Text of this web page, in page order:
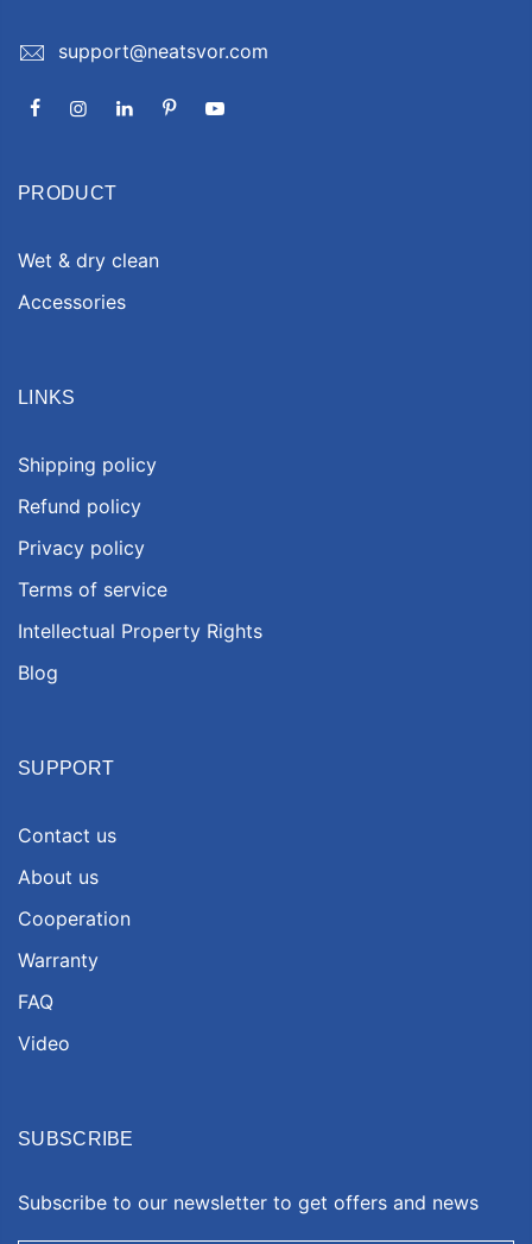
support@neatsvor.com
PRODUCT
Wet & dry clean
Accessories
LINKS
Shipping policy
Refund policy
Privacy policy
Terms of service
Intellectual Property Rights
Blog
SUPPORT
Contact us
About us
Cooperation
Warranty
FAQ
Video
SUBSCRIBE
Subscribe to our newsletter to get offers and news